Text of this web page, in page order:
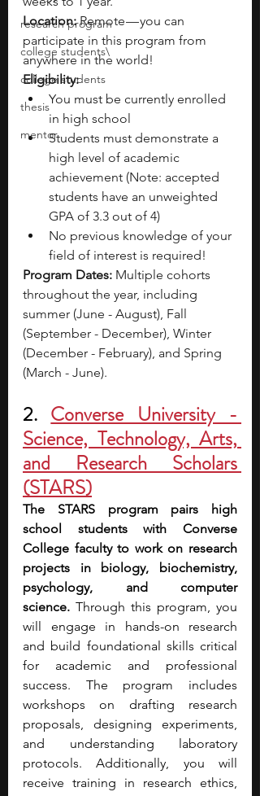
research program
college students\
college students
thesis
mentor
Location: Remote — you can
participate in this program from
anywhere in the world!
Eligibility:
You must be currently enrolled
in high school
Students must demonstrate a
high level of academic
achievement (Note: accepted
students have an unweighted
GPA of 3.3 out of 4)
No previous knowledge of your
field of interest is required!
Program Dates: Multiple cohorts
throughout the year, including
summer (June - August), Fall
(September - December), Winter
(December - February), and Spring
(March - June).
2. Converse University -
Science, Technology, Arts,
and Research Scholars
(STARS)
The STARS program pairs high
school students with Converse
College faculty to work on research
projects in biology, biochemistry,
psychology, and computer
science. Through this program, you
will engage in hands-on research
and build foundational skills critical
for academic and professional
success. The program includes
workshops on drafting research
proposals, designing experiments,
and understanding laboratory
protocols. Additionally, you will
receive training in research ethics,